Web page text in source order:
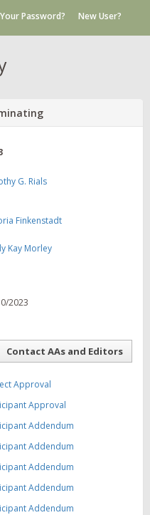
Password? New User?
G. Rials
Finkenstadt
Kay Morley
2023
Contact AAs and Editors
Approval
Approval
Addendum
Addendum
Addendum
Addendum
Addendum